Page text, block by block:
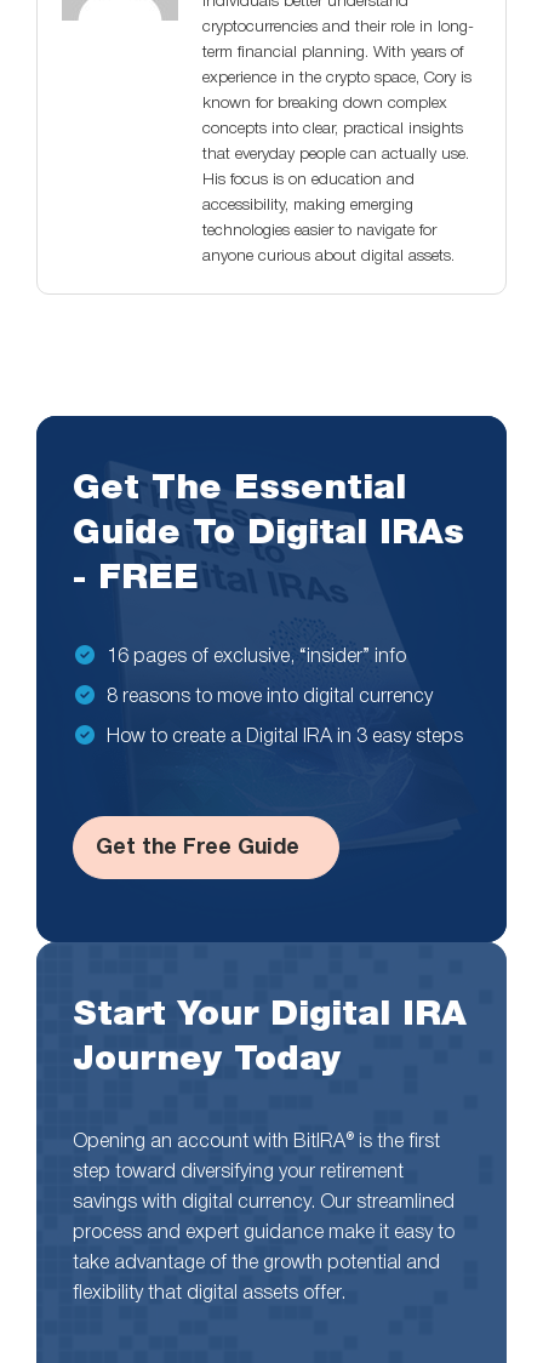
cryptocurrencies and their role in long-
term financial planning. With years of
experience in the crypto space, Cory is
known for breaking down complex
concepts into clear, practical insights
that everyday people can actually use.
His focus is on education and
accessibility, making emerging
technologies easier to navigate for
anyone curious about digital assets.
Get The Essential
Guide To Digital IRAs
- FREE
16 pages of exclusive, “insider” info
8 reasons to move into digital currency
How to create a Digital IRA in 3 easy steps
Get the Free Guide
Start Your Digital IRA
Journey Today
Opening an account with BitIRA® is the first
step toward diversifying your retirement
savings with digital currency. Our streamlined
process and expert guidance make it easy to
take advantage of the growth potential and
flexibility that digital assets offer.